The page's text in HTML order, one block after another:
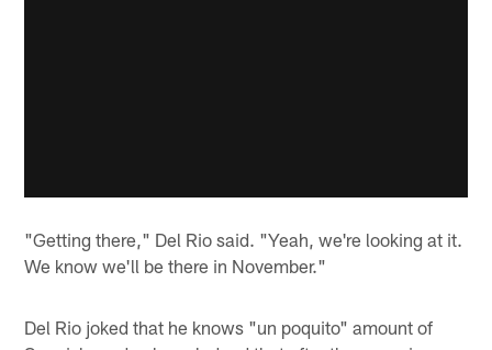
"Getting there," Del Rio said. "Yeah, we're looking at it.
We know we'll be there in November."
Del Rio joked that he knows "un poquito" amount of